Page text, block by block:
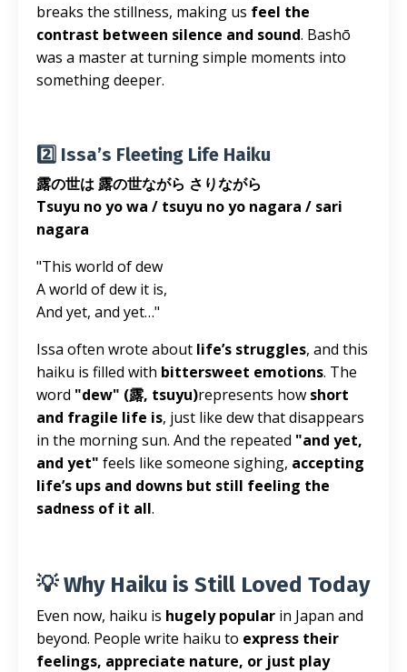
breaks the stillness, making us feel the
contrast between silence and sound. Bashō
was a master at turning simple moments into
something deeper.
2️⃣ Issa’s Fleeting Life Haiku
露の世は 露の世ながら さりながら
Tsuyu no yo wa / tsuyu no yo nagara / sari
nagara
"This world of dew
A world of dew it is,
And yet, and yet…"
Issa often wrote about life’s struggles, and this
haiku is filled with bittersweet emotions. The
word "dew" (露, tsuyu)represents how short
and fragile life is, just like dew that disappears
in the morning sun. And the repeated "and yet,
and yet" feels like someone sighing, accepting
life’s ups and downs but still feeling the
sadness of it all.
💡 Why Haiku is Still Loved Today
Even now, haiku is hugely popular in Japan and
beyond. People write haiku to express their
feelings, appreciate nature, or just play